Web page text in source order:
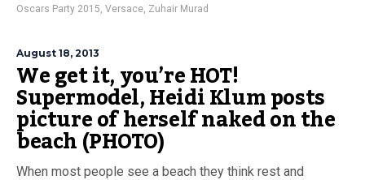
Oscars Party 2015, Versace, Zuhair Murad
August 18, 2013
We get it, you’re HOT!
Supermodel, Heidi Klum posts
picture of herself naked on the
beach (PHOTO)
When most people see a beach they think rest and